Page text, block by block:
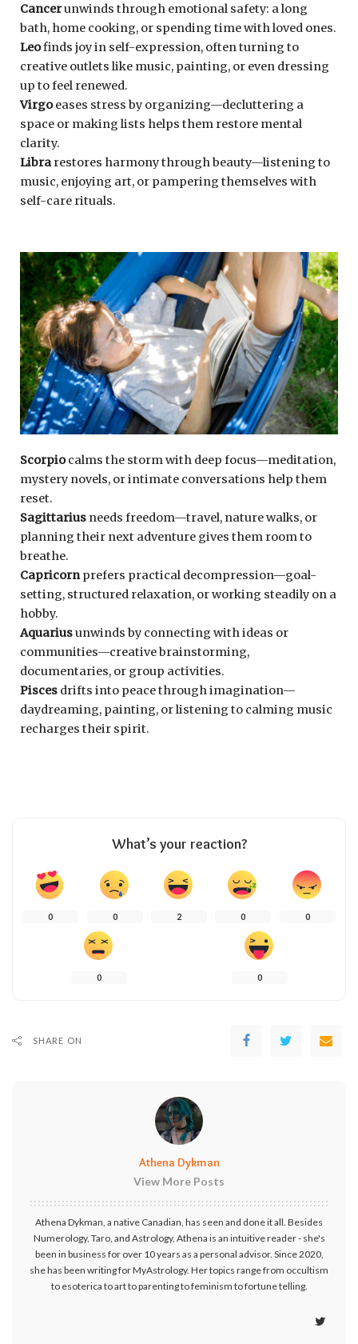
Cancerunwinds through emotional safety: a long
bath, home cooking, or spending time with loved ones.
Leofinds joy in self-expression, often turning to
creative outlets like music, painting, or even dressing
up to feel renewed.
Virgoeases stress by organizing—decluttering a
space or making lists helps them restore mental
clarity.
Libra restores harmony through beauty—listening to
music, enjoying art, or pampering themselves with
self-care rituals.
Scorpiocalms the storm with deep focus—meditation,
mystery novels, or intimate conversations help them
reset.
Sagittarius needs freedom—travel, nature walks, or
planning their next adventure gives them room to
breathe.
Capricornprefers practical decompression—goal-
setting, structured relaxation, or working steadily on a
hobby.
Aquariusunwinds by connecting with ideas or
communities—creative brainstorming,
documentaries, or group activities.
Pisces drifts into peace through imagination—
daydreaming, painting, or listening to calming music
recharges their spirit.
What’s your reaction?
0 0 2 0 0
0 0
SHARE ON
Athena Dykman
View More Posts
Athena Dykman, a native Canadian, has seen and done it all. Besides
Numerology, Taro, and Astrology, Athena is an intuitive reader - she's
been in business for over 10 years as a personal advisor. Since 2020,
she has been writing for MyAstrology. Her topics range from occultism
to esoterica to art to parenting to feminism to fortune telling.